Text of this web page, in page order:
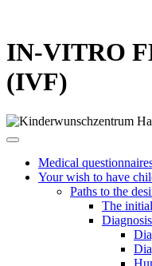
IN-VITRO
(IVF)
Medical
Your wish to have
Paths to the
The
Diagnosis